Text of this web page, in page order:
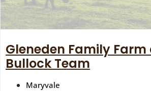
Gleneden Family Farm
Bullock Team
Maryvale